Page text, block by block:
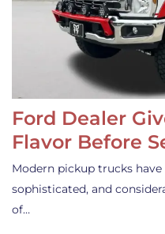
Ford Dealer
Flavor Before
Modern pickup trucks
sophisticated, and
of…